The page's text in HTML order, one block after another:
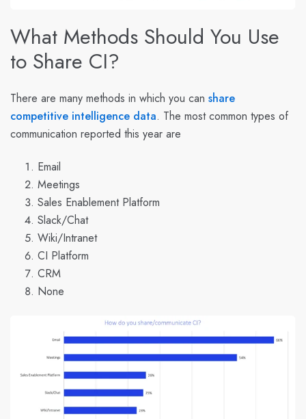
What Methods Should You Use
to Share CI?
There are many methods in which you can share
competitive intelligence data. The most common types of
communication reported this year are
Email
Meetings
Sales Enablement Platform
Slack/Chat
Wiki/Intranet
CI Platform
CRM
None